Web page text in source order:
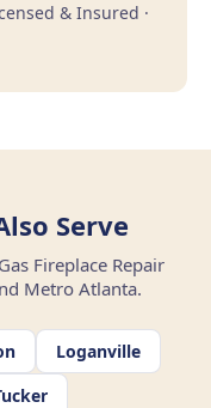
& Insured ·
Serve
Fireplace Repair
Metro Atlanta.
Loganville